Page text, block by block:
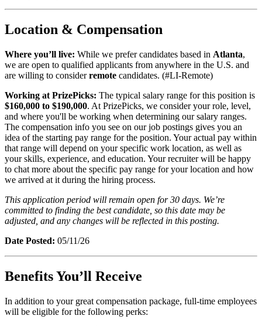
Location & Compensation
Where you’ll live: While we prefer candidates based in Atlanta,
we are open to qualified applicants from anywhere in the U.S. and
are willing to considerremote candidates. (#LI-Remote)
Working at PrizePicks: The typical salary range for this position is
$160,000 to $190,000. At PrizePicks, we consider your role, level,
and where you'll be working when determining our salary ranges.
The compensation info you see on our job postings gives you an
idea of the starting pay range for the position. Your actual pay within
that range will depend on your specific work location, as well as
your skills, experience, and education. Your recruiter will be happy
to chat more about the specific pay range for your location and how
we arrived at it during the hiring process.
This application period will remain open for 30 days. We’re
committed to finding the best candidate, so this date may be
adjusted, and any changes will be reflected in this posting.
Date Posted: 05/11/26
Benefits You’ll Receive
In addition to your great compensation package, full-time employees
will be eligible for the following perks: